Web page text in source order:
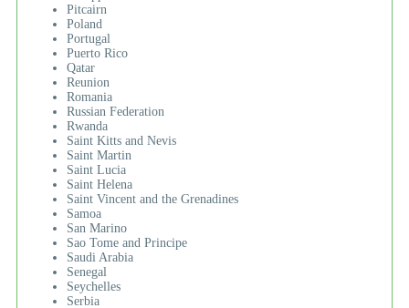
Pitcairn
Poland
Portugal
Puerto Rico
Qatar
Reunion
Romania
Russian Federation
Rwanda
Saint Kitts and Nevis
Saint Martin
Saint Lucia
Saint Helena
Saint Vincent and the Grenadines
Samoa
San Marino
Sao Tome and Principe
Saudi Arabia
Senegal
Seychelles
Serbia